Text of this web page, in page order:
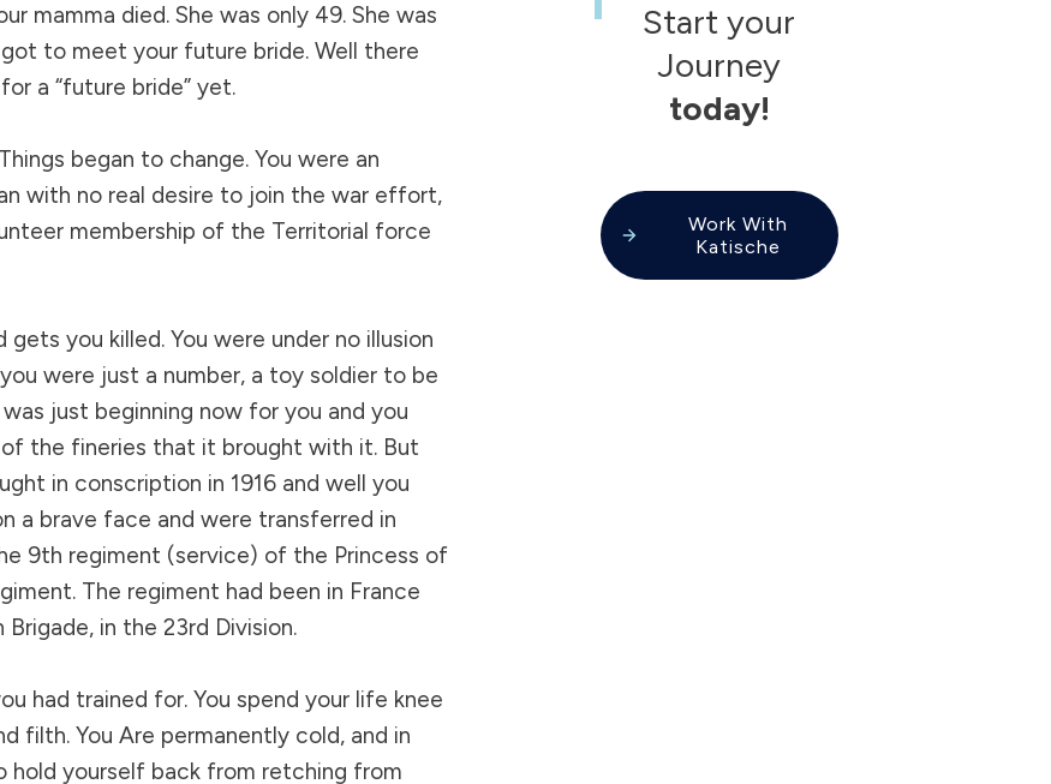
mamma died. She was only 49. She was
to meet your future bride. Well there
a “future bride” yet.
began to change. You were an
with no real desire to join the war effort,
membership of the Territorial force
gets you killed. You were under no illusion
were just a number, a toy soldier to be
just beginning now for you and you
the fineries that it brought with it. But
in conscription in 1916 and well you
a brave face and were transferred in
9th regiment (service) of the Princess of
The regiment had been in France
in the 23rd Division.
had trained for. You spend your life knee
filth. You Are permanently cold, and in
hold yourself back from retching from
Start your
Journey
today!
Work With
Katische